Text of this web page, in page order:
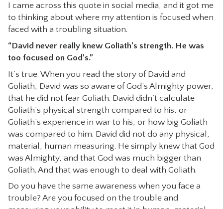
I came across this quote in social media, and it got me
to thinking about where my attention is focused when
faced with a troubling situation.
“David never really knew Goliath’s strength. He was
too focused on God’s.”
It’s true. When you read the story of David and
Goliath, David was so aware of God’s Almighty power,
that he did not fear Goliath. David didn’t calculate
Goliath’s physical strength compared to his, or
Goliath’s experience in war to his, or how big Goliath
was compared to him. David did not do any physical,
material, human measuring. He simply knew that God
was Almighty, and that God was much bigger than
Goliath. And that was enough to deal with Goliath.
Do you have the same awareness when you face a
trouble? Are you focused on the trouble and